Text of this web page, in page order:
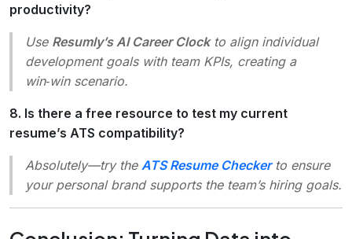
productivity?
Use Resumly’s AI Career Clockto align individual
development goals with team KPIs, creating a
win‑win scenario.
8. Is there a free resource to test my current
resume’s ATS compatibility?
Absolutely—try the ATS Resume Checkerto ensure
your personal brand supports the team’s hiring goals.